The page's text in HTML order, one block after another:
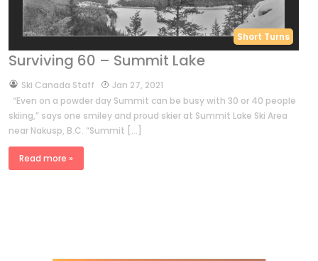
Short Turns
Surviving 60 – Summit Lake
bySki Canada Staff
Jan 27, 2021
“Even on a powder day Summit can be busy with 30 or 40 people
skiing,” says one smiley and proud skier at Summit Lake Ski Area
near Nakusp, B.C. “Summit […]
Read more »